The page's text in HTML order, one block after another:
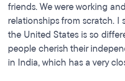
friends. We were working
relationships from scratch. I
the United States is so
people cherish their
in India, which has a very